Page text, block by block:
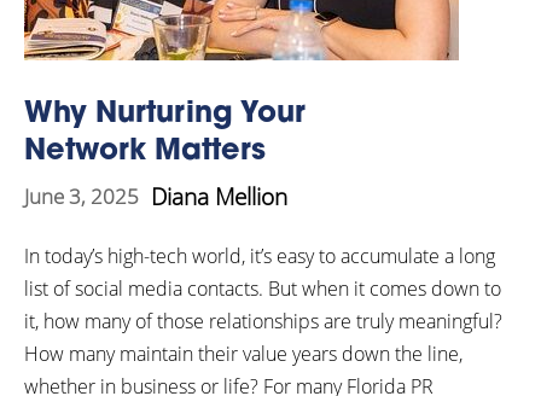
Why Nurturing Your
Network Matters
June 3, 2025 Diana Mellion
In today’s high-tech world, it’s easy to accumulate a long
list of social media contacts. But when it comes down to
it, how many of those relationships are truly meaningful?
How many maintain their value years down the line,
whether in business or life? For many Florida PR